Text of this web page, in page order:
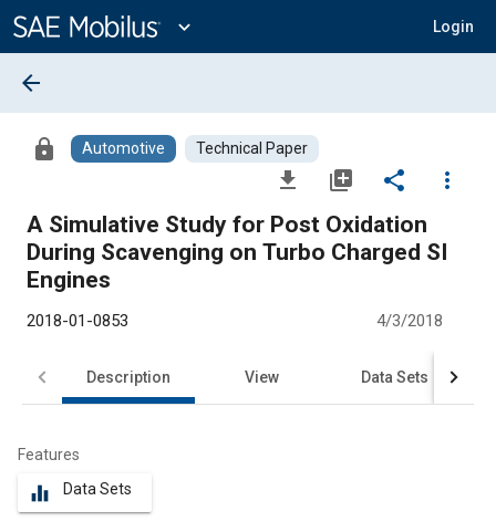
Content
expand_more Login
arrow_back
lock Automotive Technical Paper
file_download library_add share
more_vert
A Simulative Study for Post Oxidation
During Scavenging on Turbo Charged SI
Engines
2018-01-0853 4/3/2018
Description View Data Sets
Features
equalizer Data Sets